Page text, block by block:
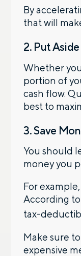
By
that will
2. Put
Whether
portion of
cash flow.
best to
3. Save
You should
money you
For
According
tax-
Make sure
expensive